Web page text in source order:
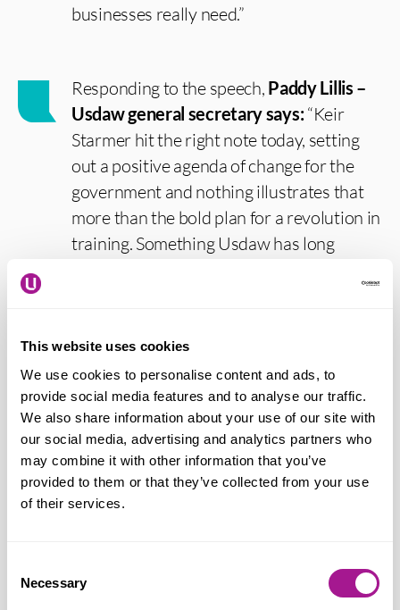
This website uses cookies
We use cookies to personalise content and ads, to
provide social media features and to analyse our traffic.
We also share information about your use of our site with
our social media, advertising and analytics partners who
may combine it with other information that you’ve
provided to them or that they’ve collected from your use
of their services.
Selection
Necessary
businesses really need.”
Responding to the speech, Paddy Lillis –
Usdaw general secretary says:“Keir
Starmer hit the right note today, setting
out a positive agenda of change for the
government and nothing illustrates that
more than the bold plan for a revolution in
training. Something Usdaw has long
“Fundamental reform of the
Apprenticeship Levy scheme is essential.
It has failed to deliver the essential
training workers need. It needs to be
accessible to all workers, with a focus on
opportunities for those facing
long-term investment in skills funding to
give workers the vocational skills needed